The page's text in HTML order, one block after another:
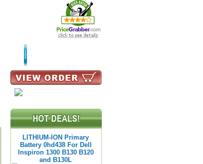
LITHIUM-ION Primary
Battery 0hd438 For Dell
Inspiron 1300 B130 B120
and B130L